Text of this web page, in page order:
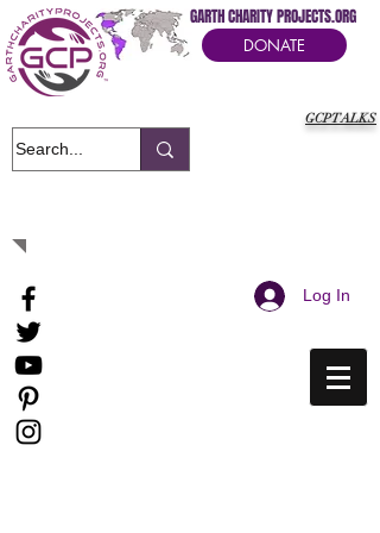
GCPTALKS
GARTH CHARITY PROJECTS.ORG
DONATE
Log In